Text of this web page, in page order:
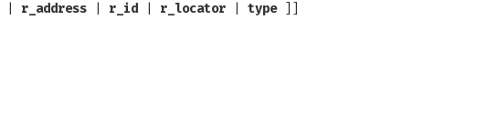
r_address r_id r_locator type]]